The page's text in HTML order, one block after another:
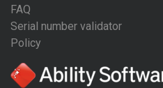
FAQ
Serial number validator
Policy